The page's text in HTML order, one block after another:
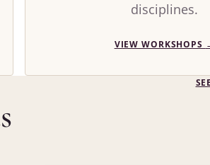
disciplines.
VIEW WORKSHOPS